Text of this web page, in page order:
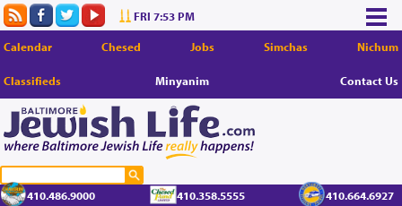
FRI 7:53 PM
Calendar Chesed Jobs Simchas Nichum
Classifieds Minyanim Contact Us
410.486.9000 410.358.5555
410.664.6927